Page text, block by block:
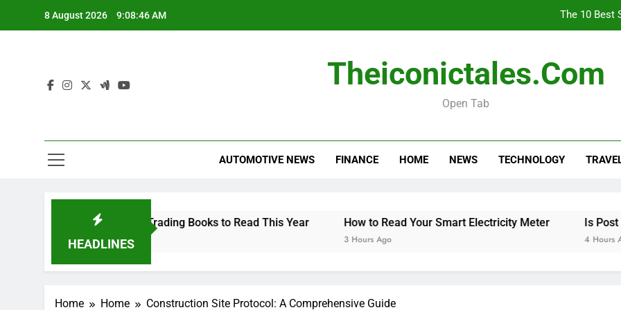
8 August 2026 9:08:46 AM The 10 Best
Theiconictales.com
Open Tab
AUTOMOTIVE NEWS FINANCE HOME NEWS TECHNOLOGY
HEADLINES
The 10 Best Stock Trading Books to Read This Year
2 Hours Ago
How to Read Your Smart Electricity Meter
3 Hours Ago
Is Post
4 Hours Ago
Home Home Construction Site Protocol: A Comprehensive Guide